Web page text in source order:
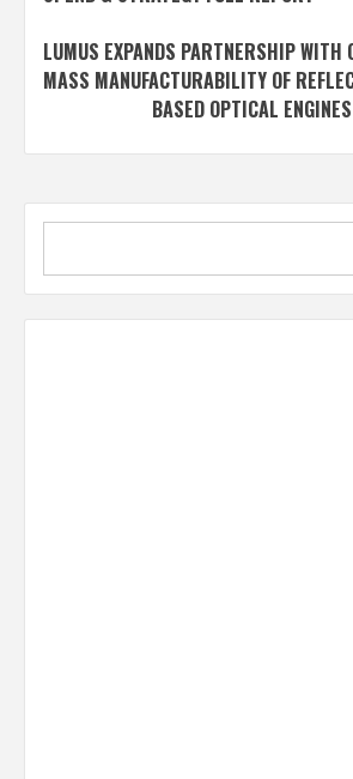
LUMUS EXPANDS PARTNERSHIP WITH
MASS MANUFACTURABILITY OF
BASED OPTICAL